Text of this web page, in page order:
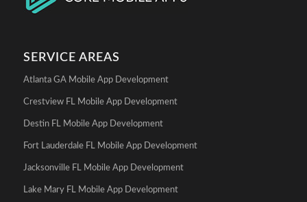
SERVICE AREAS
Atlanta GA Mobile App Development
Crestview FL Mobile App Development
Destin FL Mobile App Development
Fort Lauderdale FL Mobile App Development
Jacksonville FL Mobile App Development
Lake Mary FL Mobile App Development